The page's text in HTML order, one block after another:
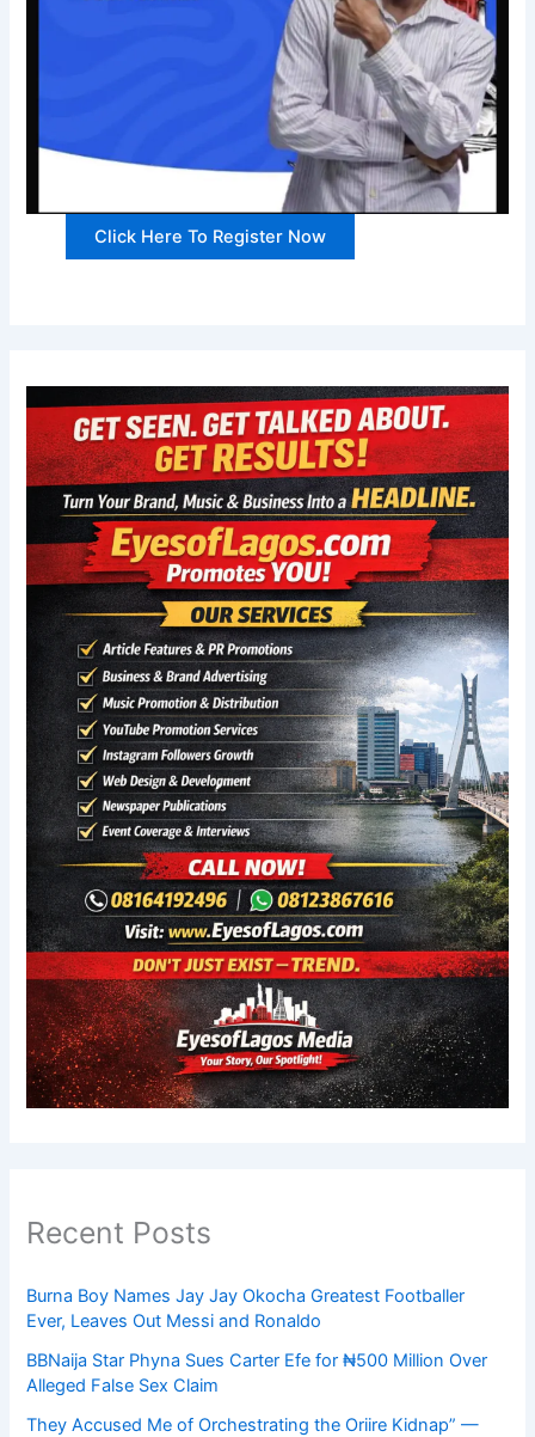
Click Here To Register Now
Recent Posts
Burna Boy Names Jay Jay Okocha Greatest Footballer
Ever, Leaves Out Messi and Ronaldo
BBNaija Star Phyna Sues Carter Efe for ₦500 Million Over
Alleged False Sex Claim
They Accused Me of Orchestrating the Oriire Kidnap” —